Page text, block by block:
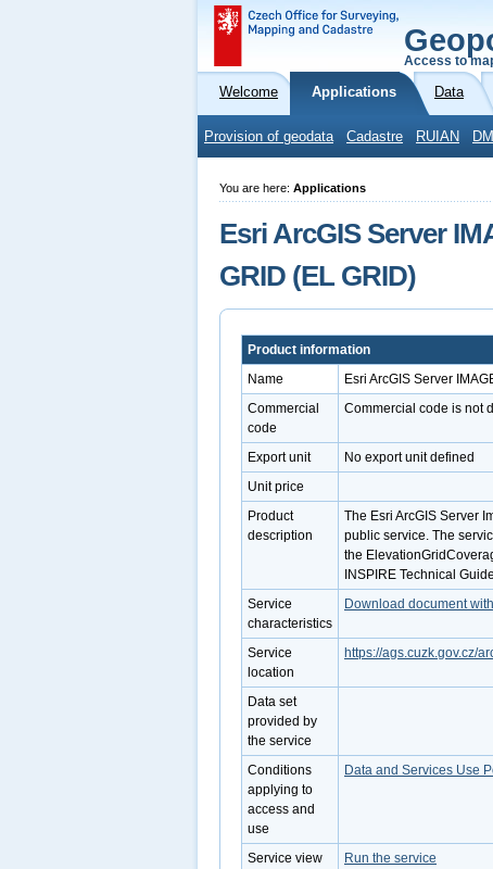
Access to
Welcome Applications Data
Provision of geodata Cadastre RUIAN
You are here: Applications
Esri ArcGIS Server
GRID (EL GRID)
Product information
Name
Esri ArcGIS Server
Commercial
code
Commercial code is not
Export unit
No export unit defined
Unit price
Product
description
The Esri ArcGIS Server
public service. The
the
INSPIRE Technical
Service
characteristics
Download document
Service
location
https://ags.cuzk.gov.cz/
Data set
provided by
the service
Conditions
applying to
access and
use
Data and Services Use
Service view
Run the service